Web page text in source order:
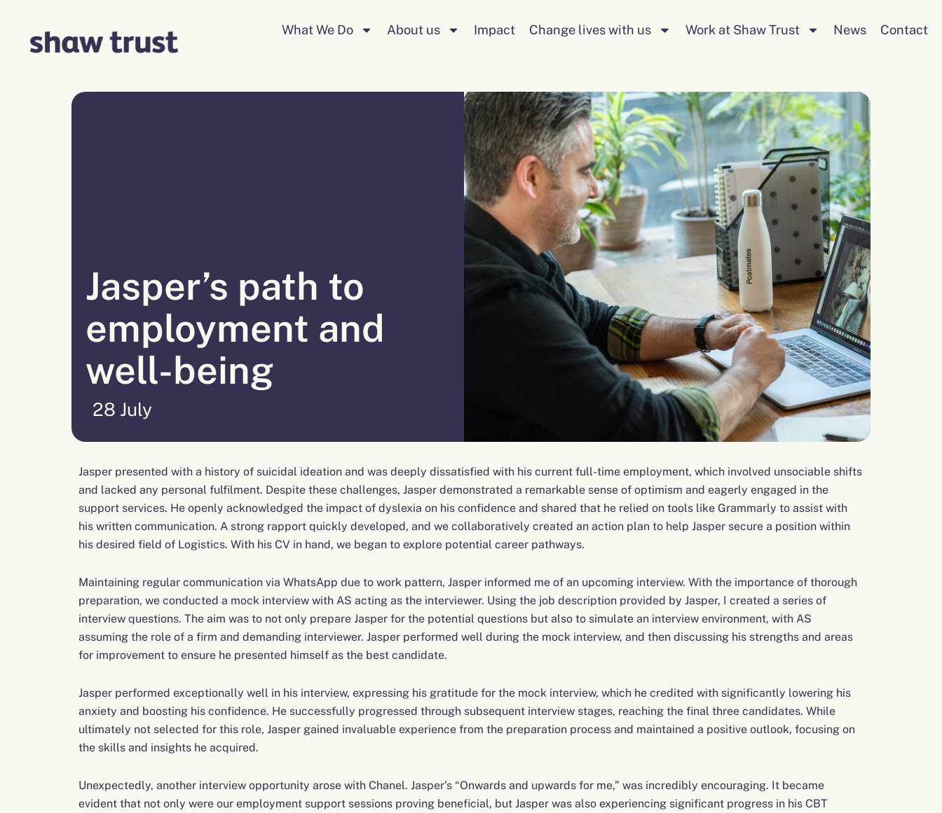
content
What We Do About us Impact Change lives with us Work at Shaw Trust News Contact
Jasper’s path to
employment and
well-being
28 July
Jasper presented with a history of suicidal ideation and was deeply dissatisfied with his current full-time employment, which involved unsociable shifts
and lacked any personal fulfilment. Despite these challenges, Jasper demonstrated a remarkable sense of optimism and eagerly engaged in the
support services. He openly acknowledged the impact of dyslexia on his confidence and shared that he relied on tools like Grammarly to assist with
his written communication. A strong rapport quickly developed, and we collaboratively created an action plan to help Jasper secure a position within
his desired field of Logistics. With his CV in hand, we began to explore potential career pathways.
Maintaining regular communication via WhatsApp due to work pattern, Jasper informed me of an upcoming interview. With the importance of thorough
preparation, we conducted a mock interview with AS acting as the interviewer. Using the job description provided by Jasper, I created a series of
interview questions. The aim was to not only prepare Jasper for the potential questions but also to simulate an interview environment, with AS
assuming the role of a firm and demanding interviewer. Jasper performed well during the mock interview, and then discussing his strengths and areas
for improvement to ensure he presented himself as the best candidate.
Jasper performed exceptionally well in his interview, expressing his gratitude for the mock interview, which he credited with significantly lowering his
anxiety and boosting his confidence. He successfully progressed through subsequent interview stages, reaching the final three candidates. While
ultimately not selected for this role, Jasper gained invaluable experience from the preparation process and maintained a positive outlook, focusing on
the skills and insights he acquired.
Unexpectedly, another interview opportunity arose with Chanel. Jasper’s “Onwards and upwards for me,” was incredibly encouraging. It became
evident that not only were our employment support sessions proving beneficial, but Jasper was also experiencing significant progress in his CBT